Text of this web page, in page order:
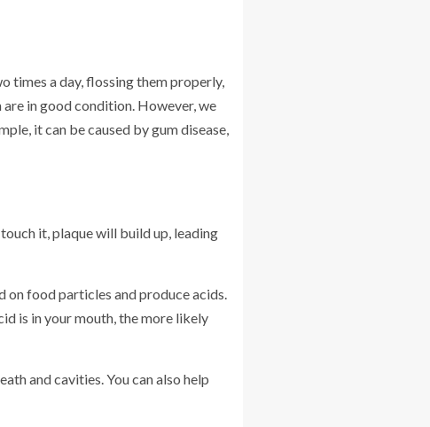
times a day, flossing them properly,
in good condition. However, we
it can be caused by gum disease,
it, plaque will build up, leading
on food particles and produce acids.
is in your mouth, the more likely
and cavities. You can also help